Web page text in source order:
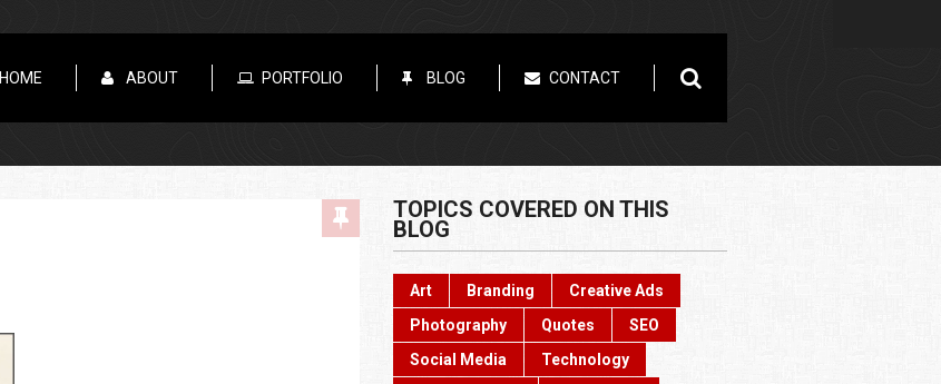
HOME ABOUT PORTFOLIO BLOG CONTACT
TOPICS COVERED ON THIS
BLOG
Art Branding
Creative Ads
Photography
Quotes
SEO
Social Media
Technology